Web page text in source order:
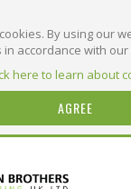
By using our
accordance with our
here to learn about
AGREE